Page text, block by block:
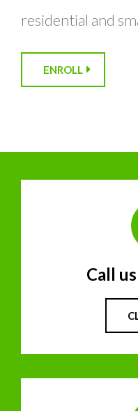
residential and
ENROLL
Call